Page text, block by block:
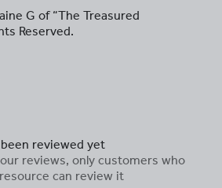
G of “The Treasured
Reserved.
reviewed yet
reviews, only customers who
can review it